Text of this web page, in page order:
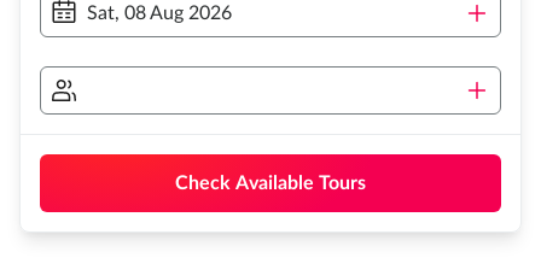
Sat, 08 Aug 2026
Check Available Tours